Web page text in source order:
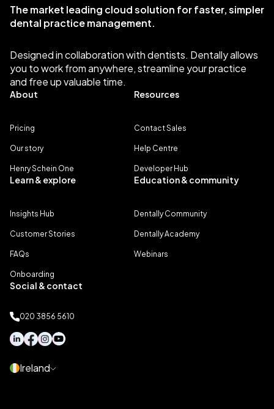
The market leading cloud solution for faster, simpler
dental practice management.
Designed in collaboration with dentists. Dentally allows
you to work from anywhere, streamline your practice
and free up valuable time.
About
Pricing
Our story
Henry Schein One
Resources
Contact Sales
Help Centre
Developer Hub
Learn & explore
Insights Hub
Customer Stories
FAQs
Onboarding
Education & community
Dentally Community
Dentally Academy
Webinars
Social & contact
020 3856 5610
Ireland